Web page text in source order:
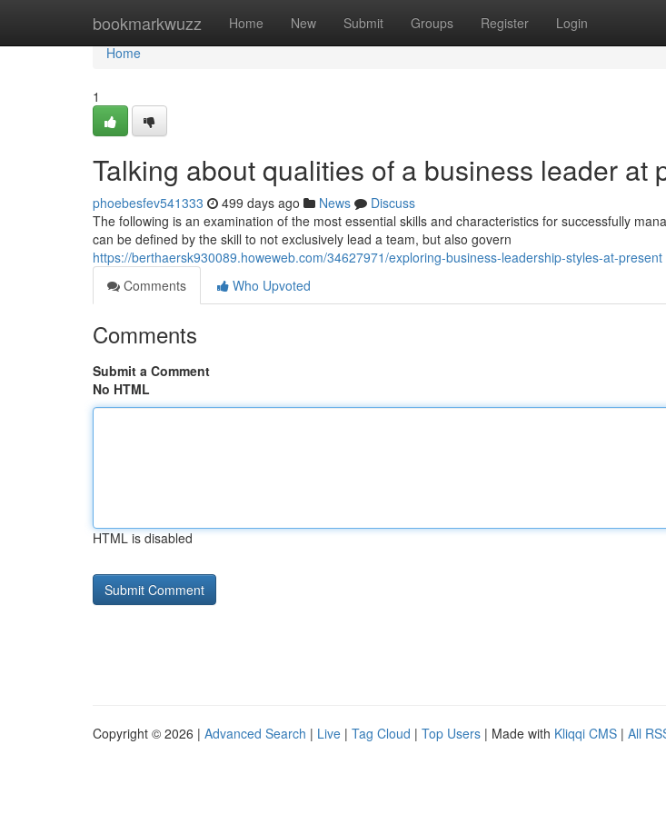
bookmarkwuzz Home New Submit Groups Register Login
Home
Home
1
Talking about qualities of a business leader at
phoebesfev541333 499 days ago News
Discuss
The following is an examination of the most essential skills and characteristics for successfully
can be defined by the skill to not exclusively lead a team, but also govern
https://berthaersk930089.howeweb.com/34627971/exploring-business-leadership-styles-at-present
Comments
Who Upvoted
Comments
Submit a Comment
No HTML
HTML is disabled
Copyright © 2026 | Advanced Search | Live | Tag Cloud | Top Users | Made with Kliqqi CMS | All